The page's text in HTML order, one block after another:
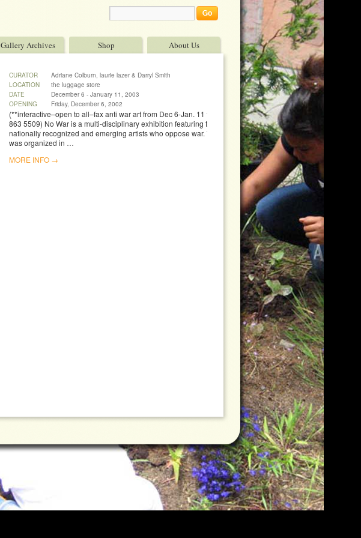
Gallery Archives Shop About Us
CURATOR
Adriane Colburn, laurie lazer & Darryl Smith
LOCATION
the luggage store
DATE
December 6 - January 11, 2003
OPENING
Friday, December 6, 2002
(**interactive–open to all–fax anti war art from Dec 6-Jan. 11 to fax no. 415
863 5509) No War is a multi-disciplinary exhibition featuring the work of 70
nationally recognized and emerging artists who oppose war. The show
was organized in …
MORE INFO →